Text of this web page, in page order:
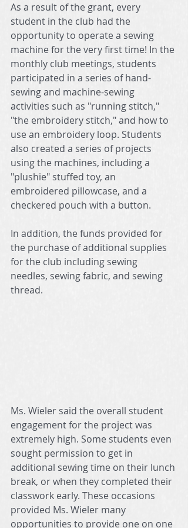
As a result of the grant, every
student in the club had the
opportunity to operate a sewing
machine for the very first time! In the
monthly club meetings, students
participated in a series of hand-
sewing and machine-sewing
activities such as "running stitch,"
"the embroidery stitch," and how to
use an embroidery loop. Students
also created a series of projects
using the machines, including a
"plushie" stuffed toy, an
embroidered pillowcase, and a
checkered pouch with a button.
In addition, the funds provided for
the purchase of additional supplies
for the club including sewing
needles, sewing fabric, and sewing
thread.
Ms. Wieler said the overall student
engagement for the project was
extremely high. Some students even
sought permission to get in
additional sewing time on their lunch
break, or when they completed their
classwork early. These occasions
provided Ms. Wieler many
opportunities to provide one on one